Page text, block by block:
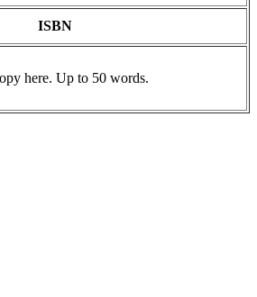
ISBN
here. Up to 50 words.